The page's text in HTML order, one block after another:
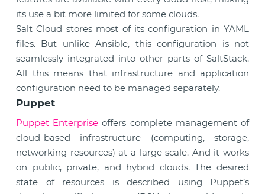
its use a bit more limited for some clouds.
Salt Cloud stores most of its configuration in YAML
files. But unlike Ansible, this configuration is not
seamlessly integrated into other parts of SaltStack.
All this means that infrastructure and application
configuration need to be managed separately.
Puppet
Puppet Enterprise offers complete management of
cloud-based infrastructure (computing, storage,
networking resources) at a large scale. And it works
on public, private, and hybrid clouds. The desired
state of resources is described using Puppet’s